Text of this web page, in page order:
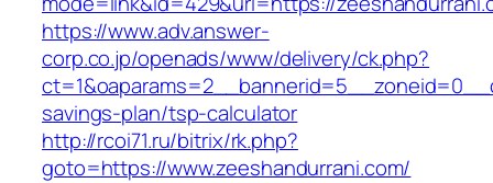
https://www.adv.answer-
corp.co.jp/openads/www/delivery/ck.php?
savings-plan/tsp-calculator
http://rcoi71.ru/bitrix/rk.php?
goto=https://www.zeeshandurrani.com/